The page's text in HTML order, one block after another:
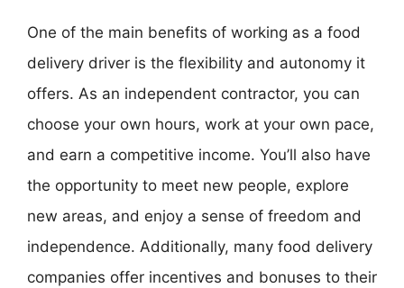
One of the main benefits of working as a food
delivery driver is the flexibility and autonomy it
offers. As an independent contractor, you can
choose your own hours, work at your own pace,
and earn a competitive income. You’ll also have
the opportunity to meet new people, explore
new areas, and enjoy a sense of freedom and
independence. Additionally, many food delivery
companies offer incentives and bonuses to their